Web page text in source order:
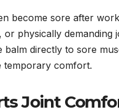
become sore after
or physically demanding
balm directly to sore
temporary comfort.
Joint